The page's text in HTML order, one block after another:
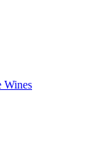
Wines